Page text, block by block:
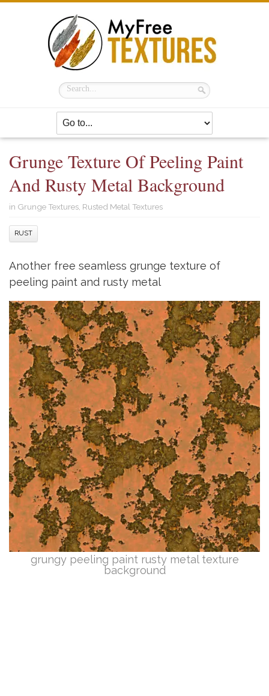
Grunge Texture Of Peeling Paint
And Rusty Metal Background
in Grunge Textures Rusted Metal Textures
RUST
Another free seamless grunge texture of
peeling paint and rusty metal
grungy peeling paint rusty metal texture
background